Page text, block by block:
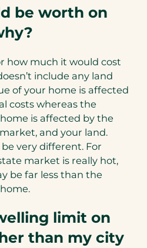
be worth on
how much it would cost
include any land
of your home is affected
costs whereas the
is affected by the
and your land.
very different. For
market is really hot,
be far less than the
limit on
than my city